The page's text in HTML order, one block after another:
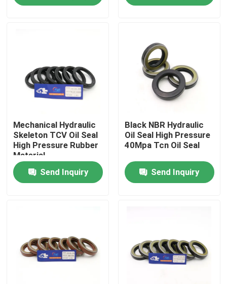
About Us
Quality Control
Contact Us
Cases
Mechanical Hydraulic
Skeleton TCV Oil Seal
High Pressure Rubber
Material
Send Inquiry
Black NBR Hydraulic
Oil Seal High Pressure
40Mpa Tcn Oil Seal
Send Inquiry